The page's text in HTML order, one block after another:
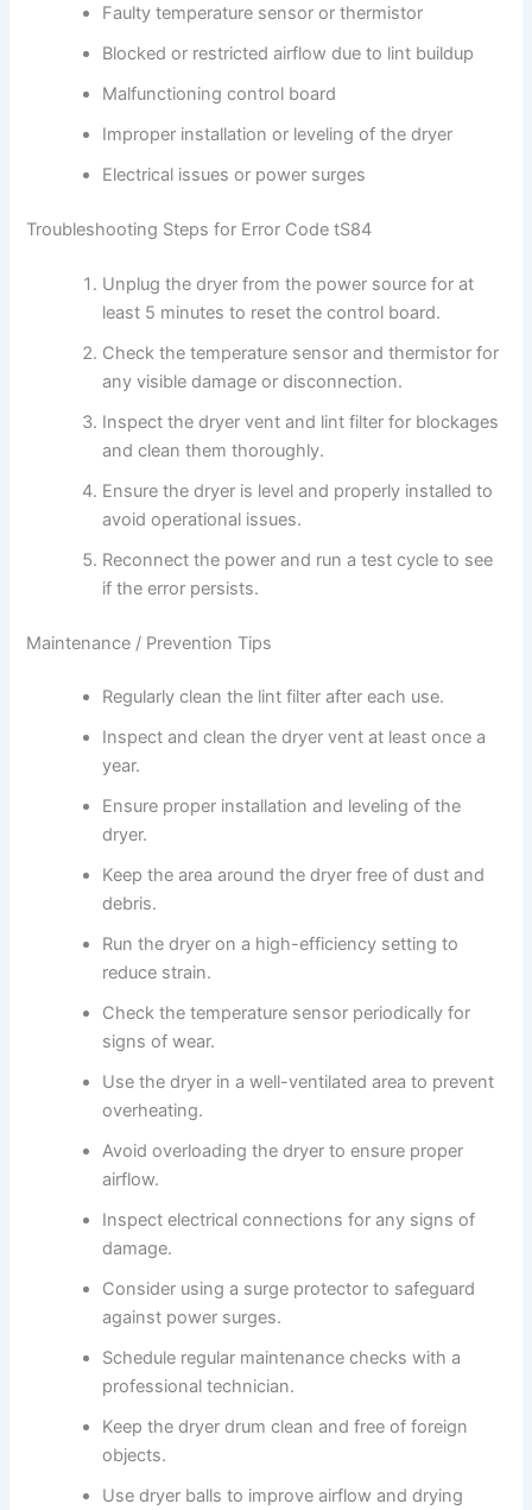
Faulty temperature sensor or thermistor
Blocked or restricted airflow due to lint buildup
Malfunctioning control board
Improper installation or leveling of the dryer
Electrical issues or power surges
Troubleshooting Steps for Error Code tS84
Unplug the dryer from the power source for at
least 5 minutes to reset the control board.
Check the temperature sensor and thermistor for
any visible damage or disconnection.
Inspect the dryer vent and lint filter for blockages
and clean them thoroughly.
Ensure the dryer is level and properly installed to
avoid operational issues.
Reconnect the power and run a test cycle to see
if the error persists.
Maintenance / Prevention Tips
Regularly clean the lint filter after each use.
Inspect and clean the dryer vent at least once a
year.
Ensure proper installation and leveling of the
dryer.
Keep the area around the dryer free of dust and
debris.
Run the dryer on a high-efficiency setting to
reduce strain.
Check the temperature sensor periodically for
signs of wear.
Use the dryer in a well-ventilated area to prevent
overheating.
Avoid overloading the dryer to ensure proper
airflow.
Inspect electrical connections for any signs of
damage.
Consider using a surge protector to safeguard
against power surges.
Schedule regular maintenance checks with a
professional technician.
Keep the dryer drum clean and free of foreign
objects.
Use dryer balls to improve airflow and drying